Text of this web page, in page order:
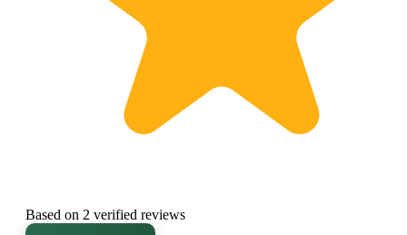
Based on 2 verified reviews